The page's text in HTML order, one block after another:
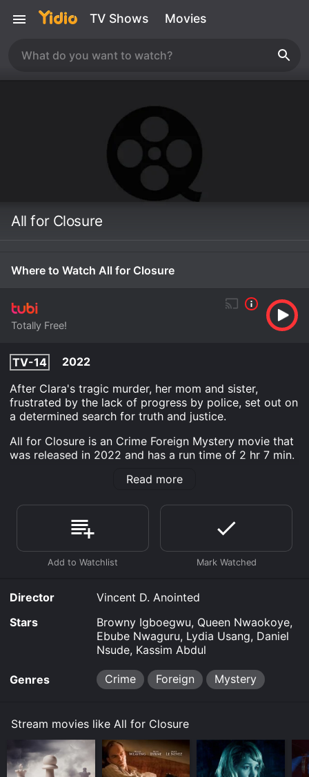
TV Shows Movies
All for Closure
Where to Watch All for Closure
Totally Free!
TV-14
2022
After Clara's tragic murder, her mom and sister,
frustrated by the lack of progress by police, set out on
a determined search for truth and justice.
All for Closure is an Crime Foreign Mystery movie that
was released in 2022 and has a run time of 2 hr 7 min.
Where do I stream All for Closure online? All for
stream, download on demand at online. Some
platforms allow you to rent All for Closure for a limited
time or purchase the movie and download it to your
device.
Read more
Director
Vincent D. Anointed
Stars
Browny Igboegwu, Queen Nwaokoye,
Ebube Nwaguru, Lydia Usang, Daniel
Nsude, Kassim Abdul
Genres Crime Foreign Mystery
Stream movies like All for Closure